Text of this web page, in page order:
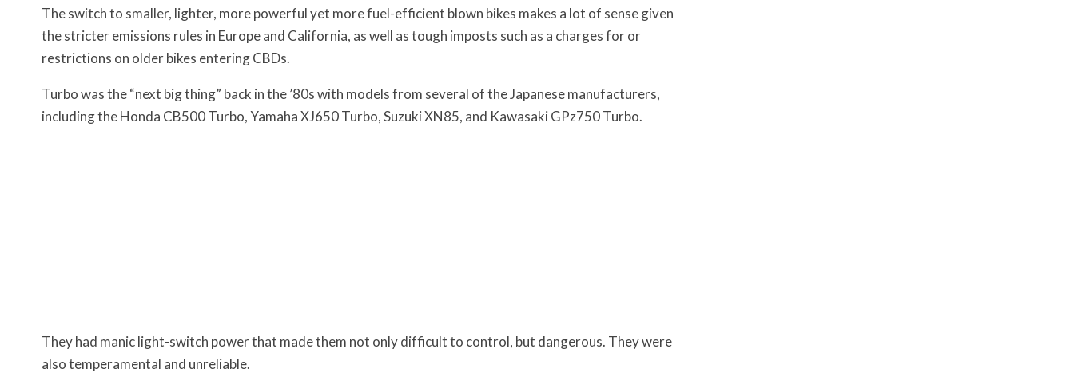
The switch to smaller, lighter, more powerful yet more fuel-efficient blown bikes makes a lot of sense given
the stricter emissions rules in Europe and California, as well as tough imposts such as a charges for or
restrictions on older bikes entering CBDs.
Turbo was the “next big thing” back in the ’80s with models from several of the Japanese manufacturers,
including the Honda CB500 Turbo, Yamaha XJ650 Turbo, Suzuki XN85, and Kawasaki GPz750 Turbo.
They had manic light-switch power that made them not only difficult to control, but dangerous. They were
also temperamental and unreliable.